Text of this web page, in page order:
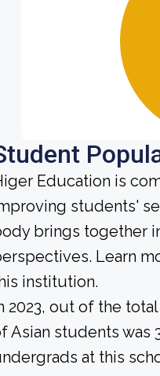
Education is
students'
brings together
Learn
institution.
2023, out of the
Asian students was
at this